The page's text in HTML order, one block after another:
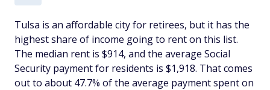
Tulsa is an affordable city for retirees, but it has the
highest share of income going to rent on this list.
The median rent is $914, and the average Social
Security payment for residents is $1,918. That comes
out to about 47.7% of the average payment spent on